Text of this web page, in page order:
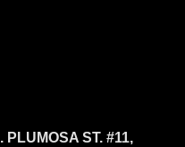
PLUMOSA ST. #11,